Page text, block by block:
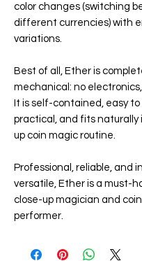
color changes (switching
different currencies) with
variations.
Best of all, Ether is
mechanical: no
It is self-contained, easy to
practical, and fits naturally
up coin magic routine.
Professional, reliable, and
versatile, Ether is a must-
close-up magician and
performer.